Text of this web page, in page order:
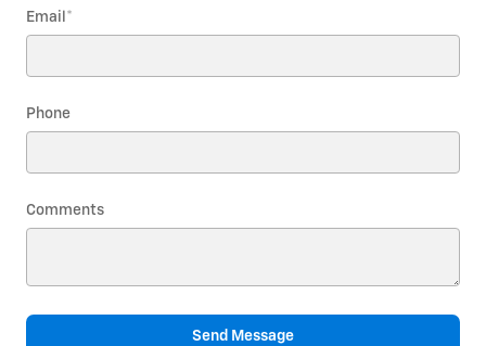
Email *
Phone
Comments
Send Message